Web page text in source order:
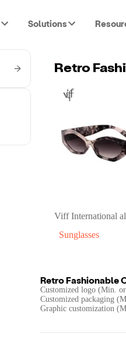
Solutions
Retro
Viff International
Sunglasses
Retro Fashionable
Customized logo (Min.
Customized packaging
Graphic customization